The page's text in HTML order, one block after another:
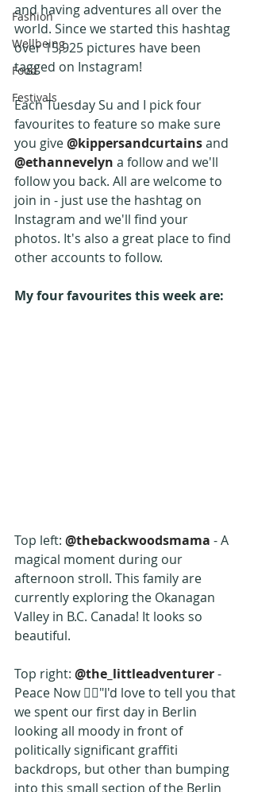
Fashion
Wellbeing
Food
Festivals
and having adventures all over the
world. Since we started this hashtag
over 15,925 pictures have been
tagged on Instagram!
Each Tuesday Su and I pick four
favourites to feature so make sure
you give @kippersandcurtains and
@ethannevelyn a follow and we'll
follow you back. All are welcome to
join in - just use the hashtag on
Instagram and we'll find your
photos. It's also a great place to find
other accounts to follow.
My four favourites this week are:
Top left: @thebackwoodsmama - A
magical moment during our
afternoon stroll. This family are
currently exploring the Okanagan
Valley in B.C. Canada! It looks so
beautiful.
Top right: @the_littleadventurer -
Peace Now ✌🏼"I'd love to tell you that
we spent our first day in Berlin
looking all moody in front of
politically significant graffiti
backdrops, but other than bumping
into this small section of the Berlin